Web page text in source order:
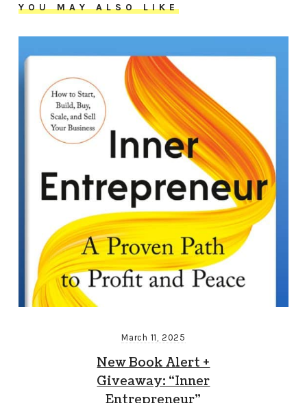
YOU MAY ALSO LIKE
March 11, 2025
New Book Alert +
Giveaway: “Inner